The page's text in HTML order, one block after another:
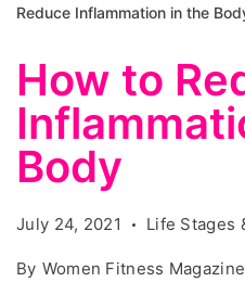
Reduce Inflammation in the
How to
Body
July 24, 2021 Life Stages
By Women Fitness Magazine